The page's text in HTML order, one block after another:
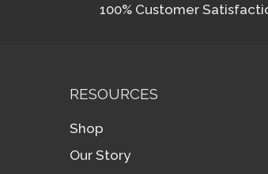
100% Customer
RESOURCES
Shop
Our Story